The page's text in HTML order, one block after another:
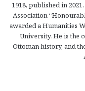
1918, published in
Association
awarded a Humanities
University. He is the
Ottoman history, and